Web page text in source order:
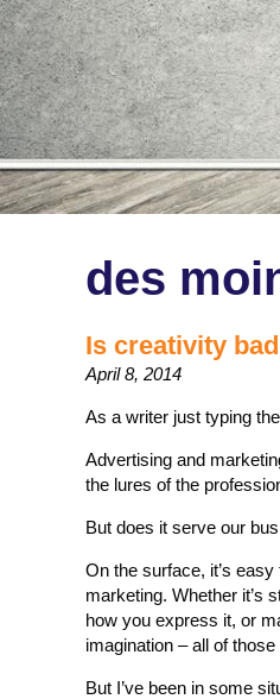
des
Is creativity
April 8, 2014
As a writer just typing
Advertising and
the lures of the
But does it serve our
On the surface, it’s
marketing. Whether it’s
how you express it, or
imagination – all of
But I’ve been in some